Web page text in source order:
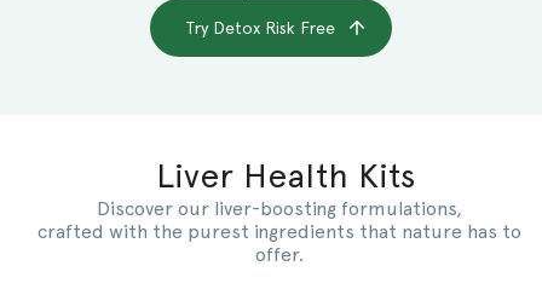
Try Detox Risk Free
Liver Health Kits
Discover our liver-boosting formulations,
crafted with the purest ingredients that nature has to
offer.